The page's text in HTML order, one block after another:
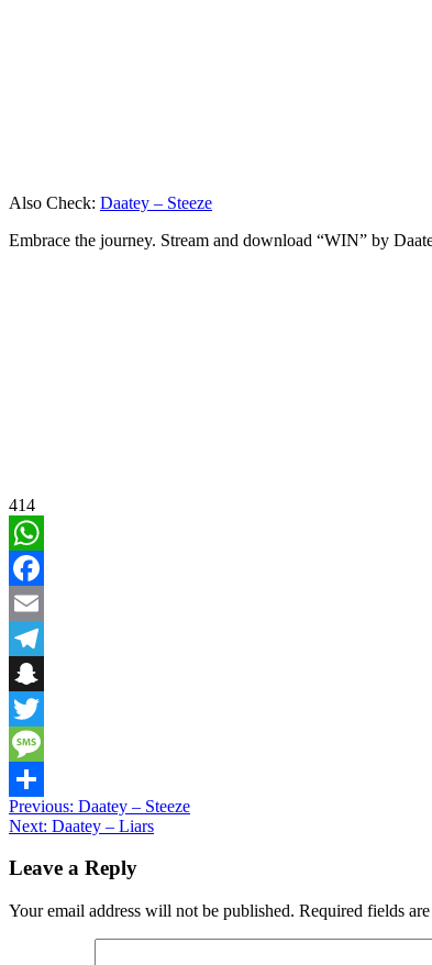
Also Check: Daatey – Steeze
Embrace the journey. Stream and download “WIN” by
414
WhatsApp
Facebook
Email
Telegram
Snapchat
Twitter
Message
Share
Post
navigation
Previous: Daatey – Steeze
Next: Daatey – Liars
Leave a Reply
Your email address will not be published. Required fields